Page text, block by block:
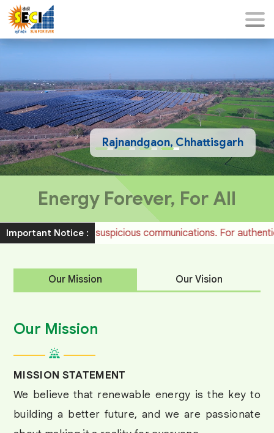
Rajnandgaon, Chhattisgarh
Energy Forever, For All
Important Notice :
to such suspicious communications. For authentic job
Our Mission Our Vision
Our Mission
MISSION STATEMENT
We believe that renewable energy is the key to
building a better future, and we are passionate